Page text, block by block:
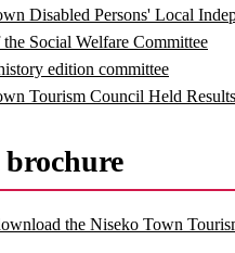
Disabled Persons' Local
the Social Welfare Committee
edition committee
Tourism Council Held Results
the Niseko Town